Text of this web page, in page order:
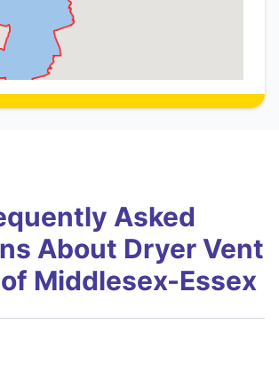
Asked
About Dryer Vent
Middlesex-Essex